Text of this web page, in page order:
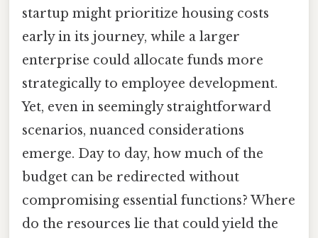
startup might prioritize housing costs
early in its journey, while a larger
enterprise could allocate funds more
strategically to employee development.
Yet, even in seemingly straightforward
scenarios, nuanced considerations
emerge. Day to day, how much of the
budget can be redirected without
compromising essential functions? Where
do the resources lie that could yield the